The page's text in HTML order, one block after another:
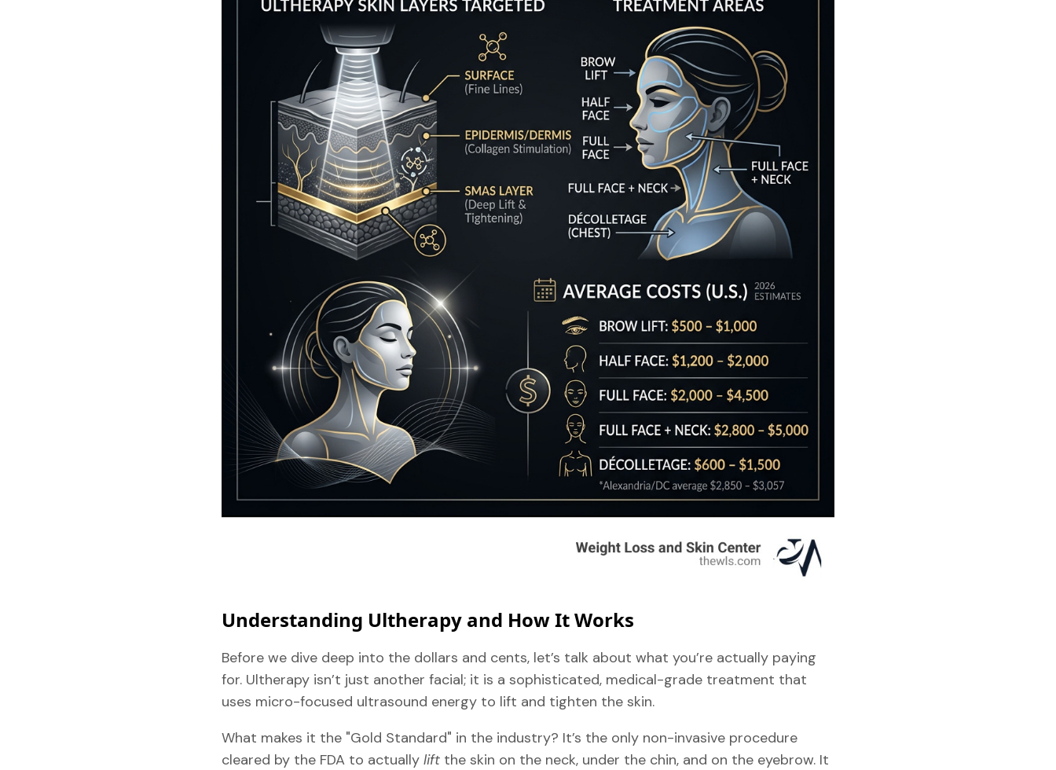
Understanding Ultherapy and How It Works
Before we dive deep into the dollars and cents, let’s talk about what you’re actually paying
for. Ultherapy isn’t just another facial; it is a sophisticated, medical-grade treatment that
uses micro-focused ultrasound energy to lift and tighten the skin.
What makes it the "Gold Standard" in the industry? It’s the only non-invasive procedure
cleared by the FDA to actually lift the skin on the neck, under the chin, and on the eyebrow. It